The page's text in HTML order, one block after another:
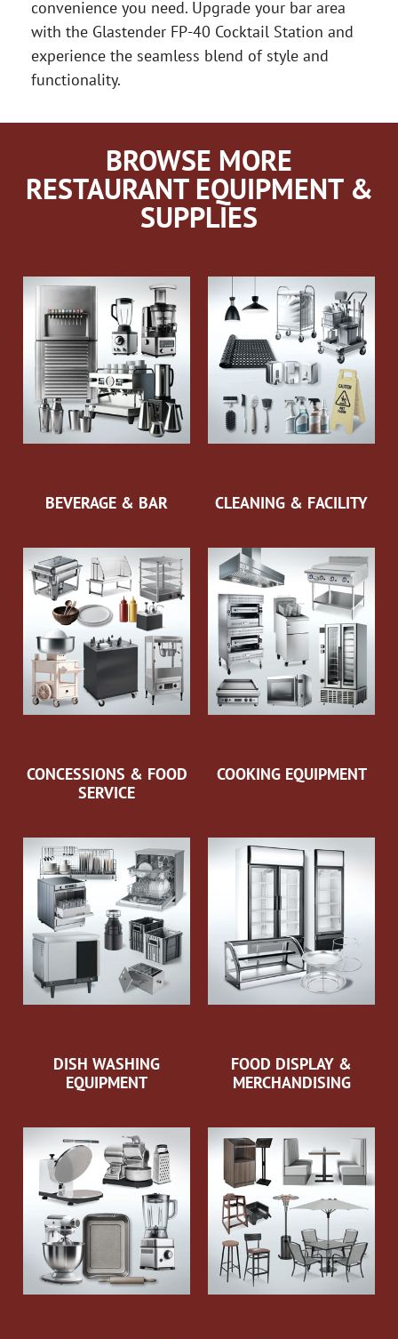
convenience you need. Upgrade your bar area
with the Glastender FP-40 Cocktail Station and
experience the seamless blend of style and
functionality.
BROWSE MORE
RESTAURANT EQUIPMENT &
SUPPLIES
BEVERAGE & BAR CLEANING & FACILITY
CONCESSIONS & FOOD
SERVICE
COOKING EQUIPMENT
DISH WASHING
EQUIPMENT
FOOD DISPLAY &
MERCHANDISING